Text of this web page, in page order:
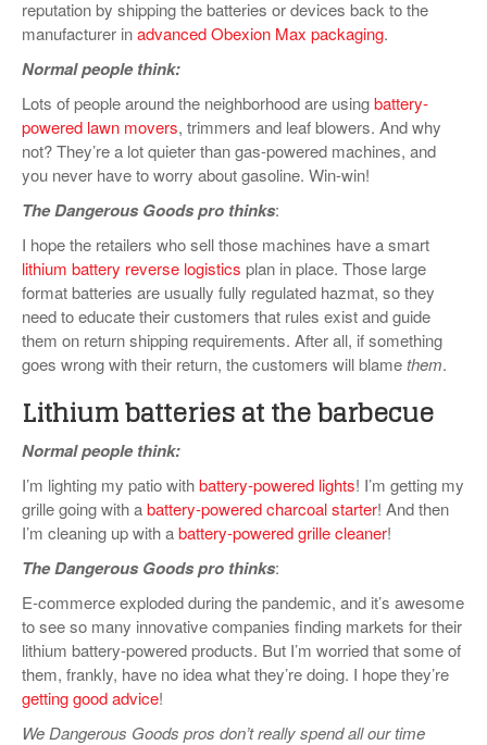
reputation by shipping the batteries or devices back to the
manufacturer inadvanced Obexion Max packaging.
Normal people think:
Lots of people around the neighborhood are usingbattery-
powered lawn movers, trimmers and leaf blowers. And why
not? They’re a lot quieter than gas-powered machines, and
you never have to worry about gasoline. Win-win!
The Dangerous Goods pro thinks:
I hope the retailers who sell those machines have a smart
lithium battery reverse logistics plan in place. Those large
format batteries are usually fully regulated hazmat, so they
need to educate their customers that rules exist and guide
them on return shipping requirements. After all, if something
goes wrong with their return, the customers will blamethem.
Lithium batteries at the barbecue
Normal people think:
I’m lighting my patio withbattery-powered lights! I’m getting my
grille going with abattery-powered charcoal starter! And then
I’m cleaning up with abattery-powered grille cleaner!
The Dangerous Goods pro thinks:
E-commerce exploded during the pandemic, and it’s awesome
to see so many innovative companies finding markets for their
lithium battery-powered products. But I’m worried that some of
them, frankly, have no idea what they’re doing. I hope they’re
getting good advice!
We Dangerous Goods pros don’t really spend all our time